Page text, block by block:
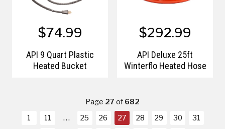
$74.99
API 9 Quart Plastic
Heated Bucket
$292.99
API Deluxe 25ft
Winterflo Heated Hose
Page 27of682
1
11 25 26 27 28 29 30
31